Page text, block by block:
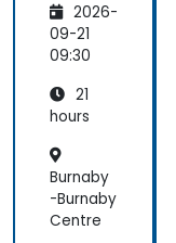
ment
and
Optimiz
2026-
09-21
09:30
21
hours
Burnaby
-Burnaby
Centre